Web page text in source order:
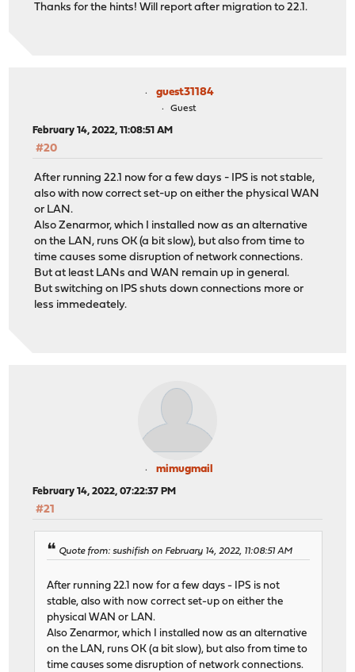
Thanks for the hints! Will report after migration to 22.1.
guest31184
Guest
February 14, 2022, 11:08:51 AM
#20
After running 22.1 now for a few days - IPS is not stable,
also with now correct set-up on either the physical WAN
or LAN.
Also Zenarmor, which I installed now as an alternative
on the LAN, runs OK (a bit slow), but also from time to
time causes some disruption of network connections.
But at least LANs and WAN remain up in general.
But switching on IPS shuts down connections more or
less immedeately.
mimugmail
February 14, 2022, 07:22:37 PM
#21
Quote from: sushifish on February 14, 2022, 11:08:51 AM
After running 22.1 now for a few days - IPS is not
stable, also with now correct set-up on either the
physical WAN or LAN.
Also Zenarmor, which I installed now as an alternative
on the LAN, runs OK (a bit slow), but also from time to
time causes some disruption of network connections.